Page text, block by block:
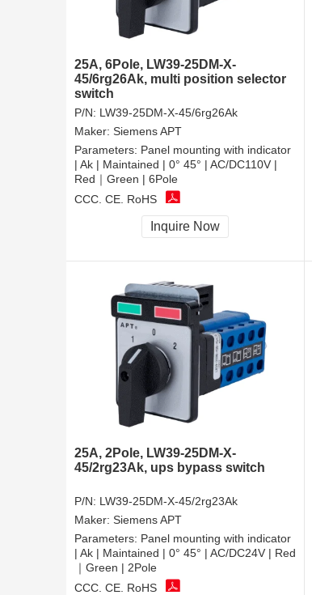
25A, 6Pole, LW39-25DM-X-
45/6rg26Ak, multi position selector
switch
P/N: LW39-25DM-X-45/6rg26Ak
Maker: Siemens APT
Parameters: Panel mounting with indicator
| Ak | Maintained | 0° 45° | AC/DC110V |
Red｜Green | 6Pole
CCC, CE, RoHS
Inquire Now
25A, 2Pole, LW39-25DM-X-
45/2rg23Ak, ups bypass switch
P/N: LW39-25DM-X-45/2rg23Ak
Maker: Siemens APT
Parameters: Panel mounting with indicator
| Ak | Maintained | 0° 45° | AC/DC24V | Red
｜Green | 2Pole
CCC, CE, RoHS